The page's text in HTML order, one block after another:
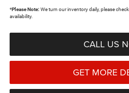
*Please Note: We turn our inventory daily, please
availability.
CALL US
GET MORE